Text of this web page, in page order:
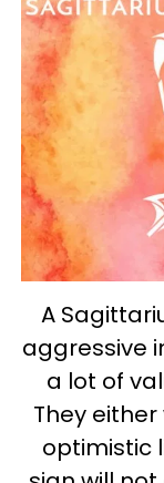
A
aggressive
a lot of
They
optimistic